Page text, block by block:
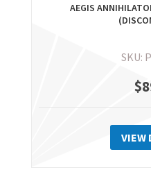
AEGIS
SKU:
$
VIEW